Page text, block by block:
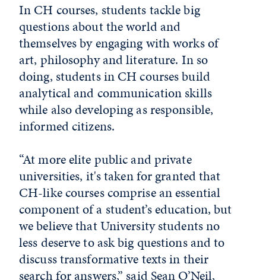
In CH courses, students tackle big
questions about the world and
themselves by engaging with works of
art, philosophy and literature. In so
doing, students in CH courses build
analytical and communication skills
while also developing as responsible,
informed citizens.
“At more elite public and private
universities, it's taken for granted that
CH-like courses comprise an essential
component of a student’s education, but
we believe that University students no
less deserve to ask big questions and to
discuss transformative texts in their
search for answers,” said Sean O’Neil,